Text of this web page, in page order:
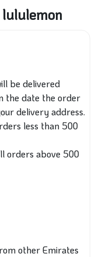
be delivered
the date the order
delivery address.
less than 500
orders above 500
other Emirates